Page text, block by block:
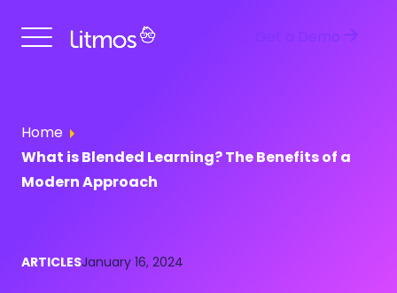
Get a Demo
Home
What is Blended Learning? The Benefits of a
Modern Approach
ARTICLESJanuary 16, 2024